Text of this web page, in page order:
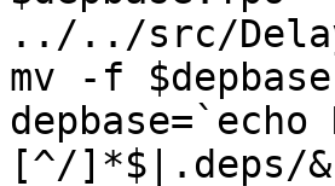
../../src/
mv -f
[^/